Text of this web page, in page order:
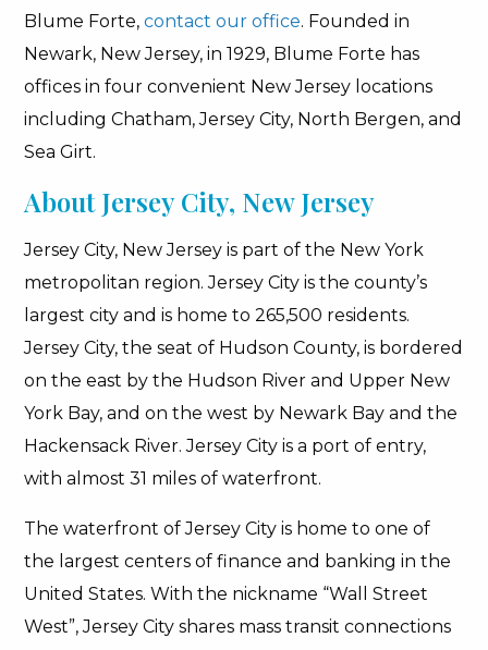
Blume Forte,contact our office. Founded in
Newark, New Jersey, in 1929, Blume Forte has
offices in four convenient New Jersey locations
including Chatham, Jersey City, North Bergen, and
Sea Girt.
About Jersey City, New Jersey
Jersey City, New Jersey is part of the New York
metropolitan region. Jersey City is the county’s
largest city and is home to 265,500 residents.
Jersey City, the seat of Hudson County, is bordered
on the east by the Hudson River and Upper New
York Bay, and on the west by Newark Bay and the
Hackensack River. Jersey City is a port of entry,
with almost 31 miles of waterfront.
The waterfront of Jersey City is home to one of
the largest centers of finance and banking in the
United States. With the nickname “Wall Street
West”, Jersey City shares mass transit connections